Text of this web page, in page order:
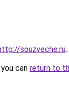
souzveche.ru.
can return to